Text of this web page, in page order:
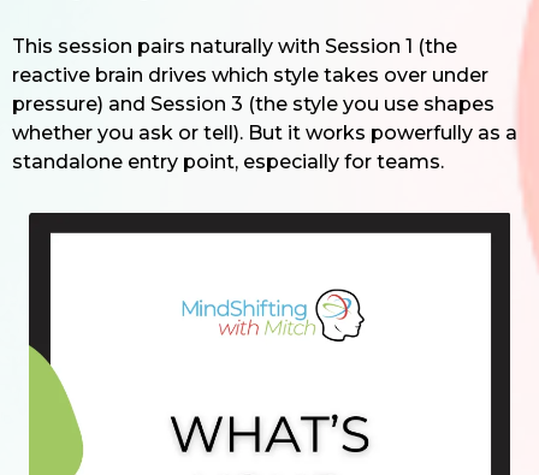
This session pairs naturally with Session 1 (the
reactive brain drives which style takes over under
pressure) and Session 3 (the style you use shapes
whether you ask or tell). But it works powerfully as a
standalone entry point, especially for teams.